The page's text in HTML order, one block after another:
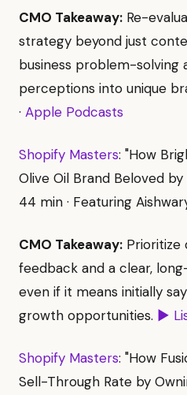
CMO Takeaway: Re-
strategy beyond just
business problem-solving
perceptions into unique
· Apple Podcasts
Shopify Masters: "How
Olive Oil Brand Beloved by
44 min · Featuring
CMO Takeaway: Prioritize
feedback and a clear,
even if it means initially
growth opportunities. ▶
Shopify Masters: "How
Sell-Through Rate by